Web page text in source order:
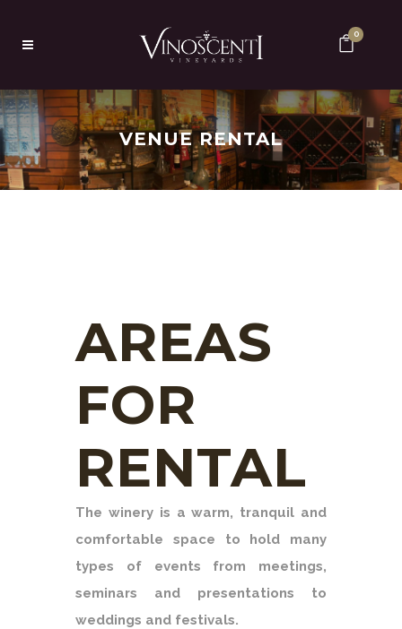
0
VENUE RENTAL
AREAS
FOR
RENTAL
The winery is a warm, tranquil and
comfortable space to hold many
types of events from meetings,
seminars and presentations to
weddings and festivals.